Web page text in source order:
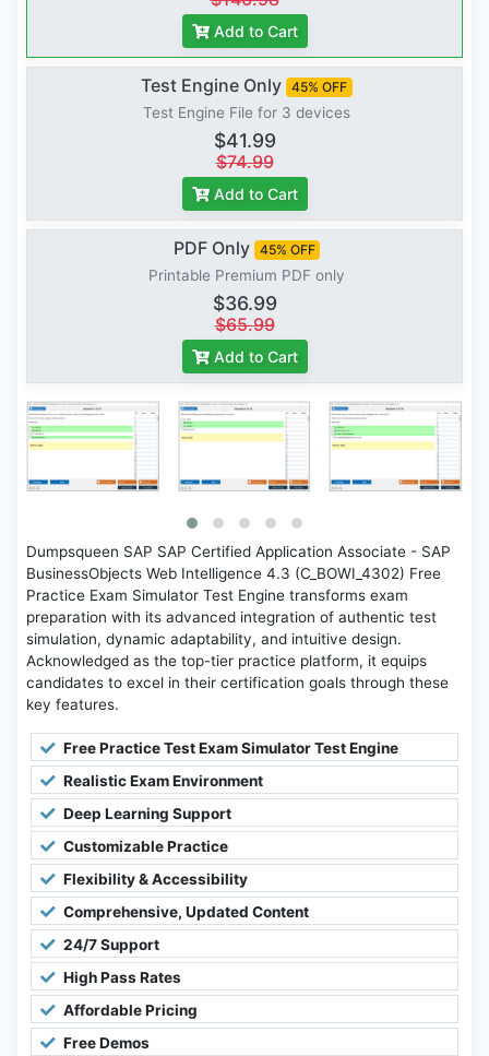
Add to Cart
Test Engine Only 45% OFF
Test Engine File for 3 devices
$41.99
$74.99
Add to Cart
PDF Only 45% OFF
Printable Premium PDF only
$36.99
$65.99
Add to Cart
Dumpsqueen SAP SAP Certified Application Associate - SAP
BusinessObjects Web Intelligence 4.3 (C_BOWI_4302) Free
Practice Exam Simulator Test Engine transforms exam
preparation with its advanced integration of authentic test
simulation, dynamic adaptability, and intuitive design.
Acknowledged as the top-tier practice platform, it equips
candidates to excel in their certification goals through these
key features.
Free Practice Test Exam Simulator Test Engine
Realistic Exam Environment
Deep Learning Support
Customizable Practice
Flexibility & Accessibility
Comprehensive, Updated Content
24/7 Support
High Pass Rates
Affordable Pricing
Free Demos